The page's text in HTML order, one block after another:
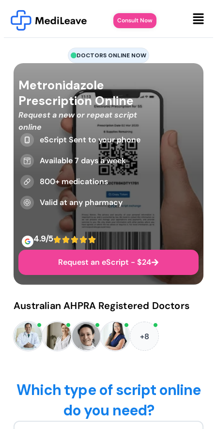
Consult Now
DOCTORS ONLINE NOW
Metronidazole
Prescription Online
Request a new or repeat script
online
eScript Sent to your phone
Available 7 days a week
800+ medications
Valid at any pharmacy
4.9/5
Request an eScript - $24
Australian AHPRA Registered Doctors
+8
Which type of script online
do you need?